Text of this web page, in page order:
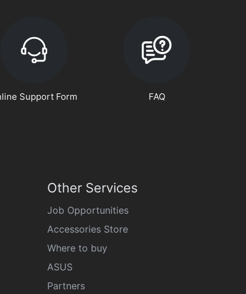
Support Form FAQ
Other Services
Job Opportunities
Accessories Store
Where to buy
ASUS
Partners